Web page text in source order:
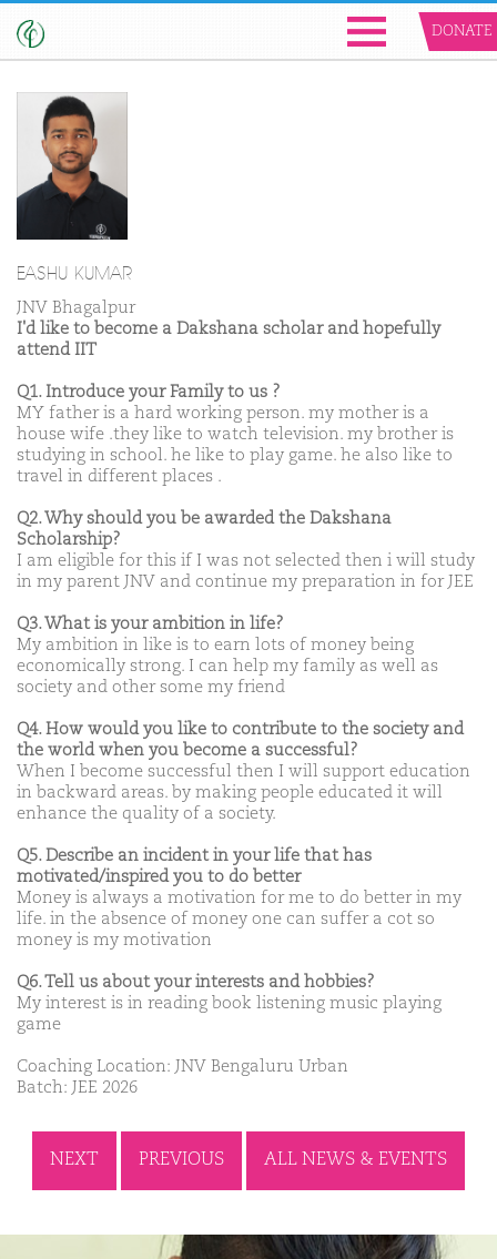
DONATE
EASHU KUMAR
JNV Bhagalpur
I'd like to become a Dakshana scholar and hopefully
attend IIT
Q1. Introduce your Family to us ?
MY father is a hard working person. my mother is a
house wife .they like to watch television. my brother is
studying in school. he like to play game. he also like to
travel in different places .
Q2. Why should you be awarded the Dakshana
Scholarship?
I am eligible for this if I was not selected then i will study
in my parent JNV and continue my preparation in for JEE
Q3. What is your ambition in life?
My ambition in like is to earn lots of money being
economically strong. I can help my family as well as
society and other some my friend
Q4. How would you like to contribute to the society and
the world when you become a successful?
When I become successful then I will support education
in backward areas. by making people educated it will
enhance the quality of a society.
Q5. Describe an incident in your life that has
motivated/inspired you to do better
Money is always a motivation for me to do better in my
life. in the absence of money one can suffer a cot so
money is my motivation
Q6. Tell us about your interests and hobbies?
My interest is in reading book listening music playing
game
Coaching Location: JNV Bengaluru Urban
Batch: JEE 2026
NEXT PREVIOUS ALL NEWS & EVENTS